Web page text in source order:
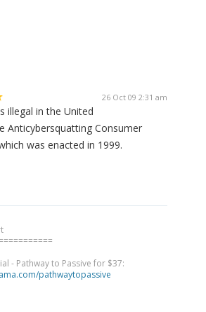
26 Oct 09 2:31 am
illegal in the United
Anticybersquatting Consumer
was enacted in 1999.
- Pathway to Passive for $37:
pathwaytopassive